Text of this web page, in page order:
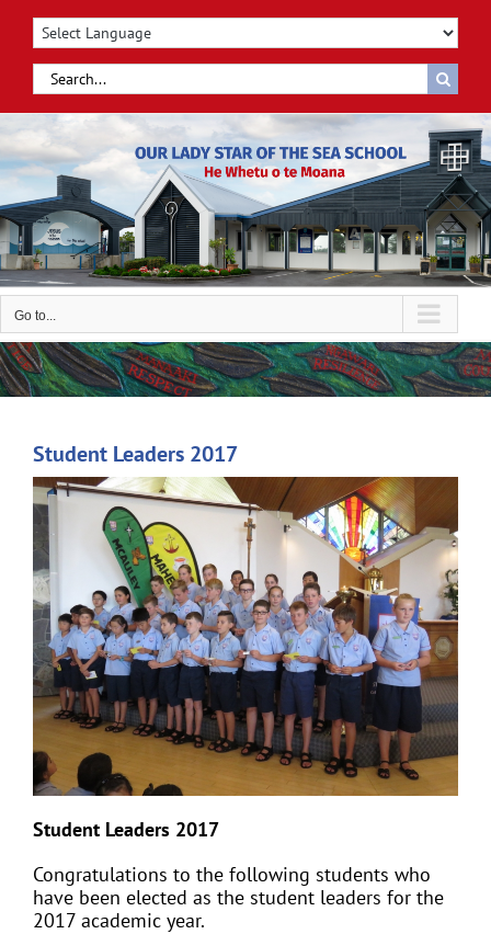
content
Search
for:
Go to...
Student Leaders 2017
Student Leaders 2017
Congratulations to the following students who
have been elected as the student leaders for the
2017 academic year.